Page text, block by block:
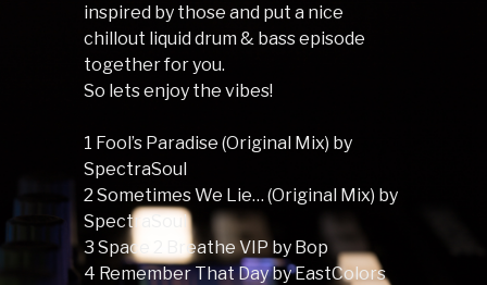
inspired by those and put a nice
chillout liquid drum & bass episode
together for you.
So lets enjoy the vibes!
1 Fool’s Paradise (Original Mix) by
SpectraSoul
2 Sometimes We Lie… (Original Mix) by
SpectraSoul
3 Space 2 Breathe VIP by Bop
4 Remember That Day by EastColors